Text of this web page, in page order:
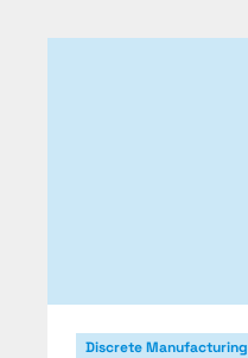
Discrete Manufacturing